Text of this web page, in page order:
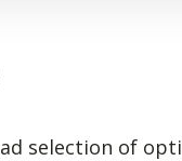
selection of